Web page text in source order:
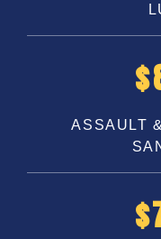
$
ASSAULT
$